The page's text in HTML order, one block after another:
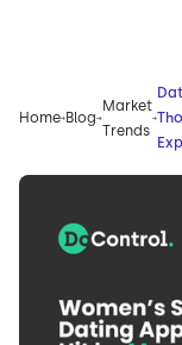
Home Blog
Market
Trends